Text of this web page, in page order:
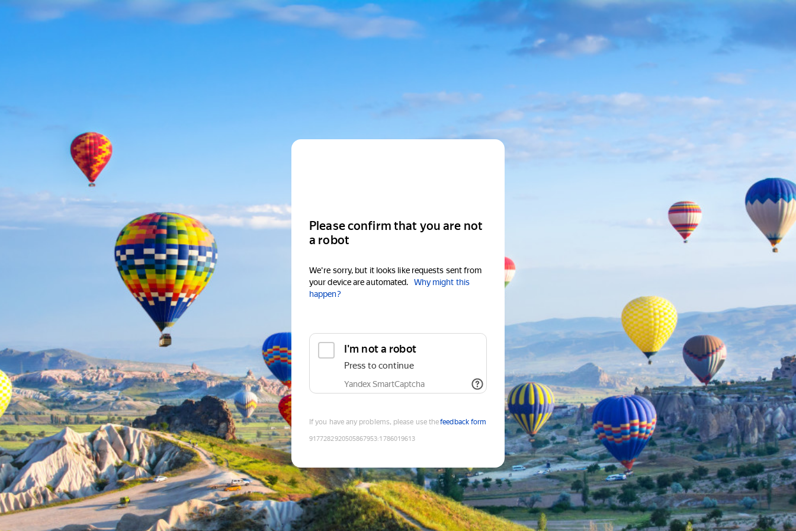
Please confirm that you are not
a robot
We're sorry, but it looks like requests sent from
your device are automated.
Why might this
happen?
I'm not a robot
Press to continue
Yandex SmartCaptcha
If you have any problems, please use thefeedback form
9177282920505867953:1786019613